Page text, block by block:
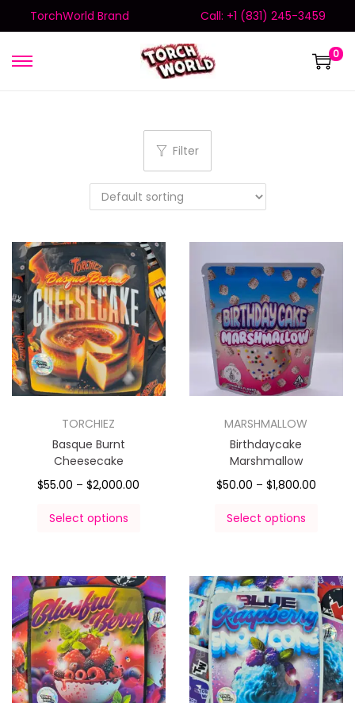
TorchWorld Brand Call: +1 (831) 245-3459
0
Filter
TORCHIEZ
Basque Burnt
Cheesecake
$55.00 – $2,000.00
Select options
MARSHMALLOW
Birthdaycake
Marshmallow
$50.00 – $1,800.00
Select options